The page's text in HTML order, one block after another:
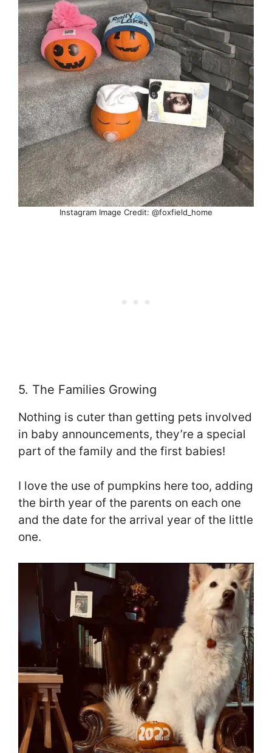
Instagram Image Credit: @foxfield_home
5. The Families Growing
Nothing is cuter than getting pets involved
in baby announcements, they’re a special
part of the family and the first babies!
I love the use of pumpkins here too, adding
the birth year of the parents on each one
and the date for the arrival year of the little
one.